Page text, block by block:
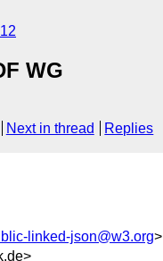
WG
Next in thread Replies
linked-json@w3.org>